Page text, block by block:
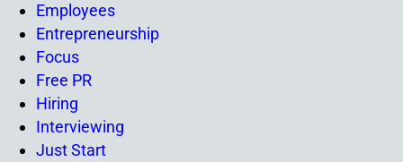
Employees
Entrepreneurship
Focus
Free PR
Hiring
Interviewing
Just Start